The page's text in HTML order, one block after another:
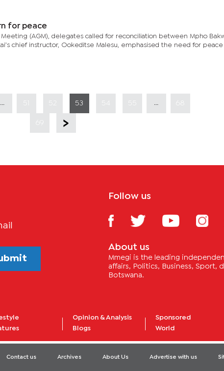
for peace
(AGM), delegates called for reconciliation between Mpho
chief instructor, Ookeditse Malesu, emphasised the need for
53 68
Follow us
About us
Mmegi is the leading
affairs, Politics, Business, Sport,
Botswana.
Opinion & Analysis
Blogs
Sponsored
World
Contact us Archives About Us Advertise with us